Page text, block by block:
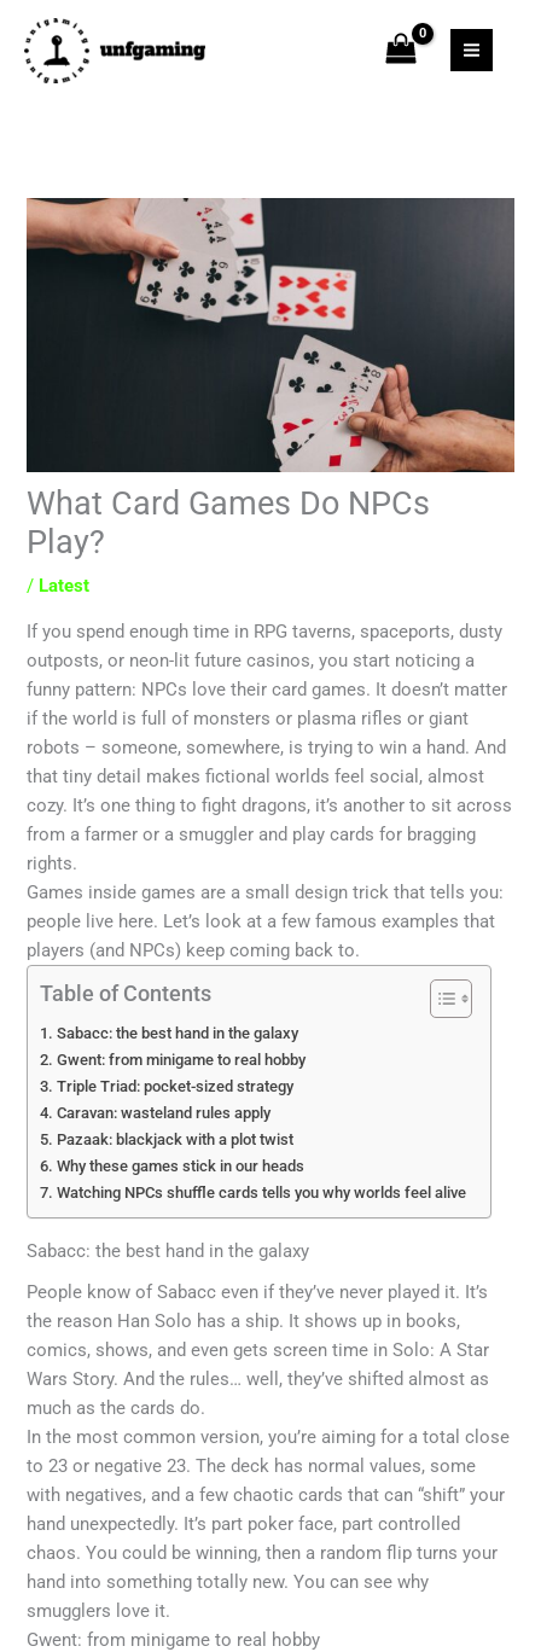
content
What Card Games Do NPCs
Play?
/ Latest
If you spend enough time in RPG taverns, spaceports, dusty
outposts, or neon-lit future casinos, you start noticing a
funny pattern: NPCs love their card games. It doesn’t matter
if the world is full of monsters or plasma rifles or giant
robots – someone, somewhere, is trying to win a hand. And
that tiny detail makes fictional worlds feel social, almost
cozy. It’s one thing to fight dragons, it’s another to sit across
from a farmer or a smuggler and play cards for bragging
rights.
Games inside games are a small design trick that tells you:
people live here. Let’s look at a few famous examples that
players (and NPCs) keep coming back to.
Table of Contents
Sabacc: the best hand in the galaxy
Gwent: from minigame to real hobby
Triple Triad: pocket-sized strategy
Caravan: wasteland rules apply
Pazaak: blackjack with a plot twist
Why these games stick in our heads
Watching NPCs shuffle cards tells you why worlds feel alive
Sabacc: the best hand in the galaxy
People know of Sabacc even if they’ve never played it. It’s
the reason Han Solo has a ship. It shows up in books,
comics, shows, and even gets screen time in Solo: A Star
Wars Story. And the rules… well, they’ve shifted almost as
much as the cards do.
In the most common version, you’re aiming for a total close
to 23 or negative 23. The deck has normal values, some
with negatives, and a few chaotic cards that can “shift” your
hand unexpectedly. It’s part poker face, part controlled
chaos. You could be winning, then a random flip turns your
hand into something totally new. You can see why
smugglers love it.
Gwent: from minigame to real hobby